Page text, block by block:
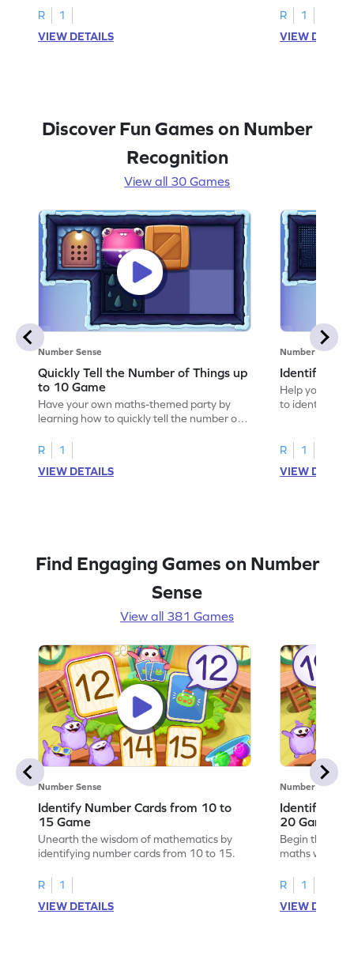
R
1
VIEW DETAILS
R
1
VIEW
Discover Fun Games on Number
Recognition
View all 30 Games
Number Sense
Quickly Tell the Number of Things up
to 10 Game
Have your own maths-themed party by
learning how to quickly tell the number of
R
1
VIEW DETAILS
Number Sense
Identify
Help your
to identify
R
1
VIEW
Find Engaging Games on Number
Sense
View all 381 Games
Number Sense
Identify Number Cards from 10 to
15 Game
Unearth the wisdom of mathematics by
identifying number cards from 10 to 15.
R
1
VIEW DETAILS
Number Sense
Identify
20 Game
Begin the
maths wizard
R
1
VIEW